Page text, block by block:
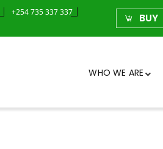
+254 735 337 337
BUY
WHO WE ARE